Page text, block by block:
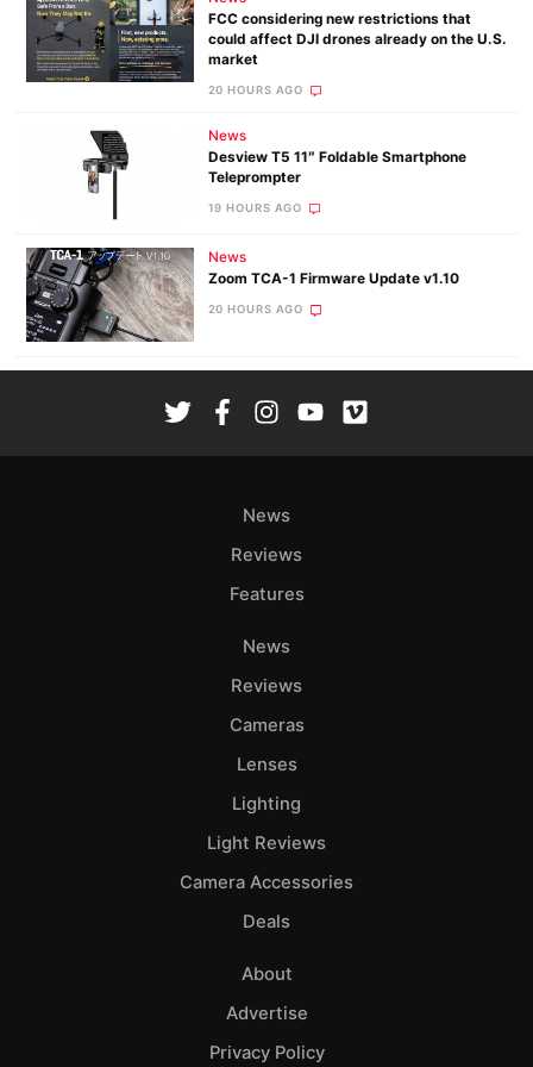
FCC considering new restrictions that
could affect DJI drones already on the U.S.
market
20 HOURS AGO
News
Desview T5 11″ Foldable Smartphone
Teleprompter
19 HOURS AGO
News
Zoom TCA-1 Firmware Update v1.10
20 HOURS AGO
News
Reviews
Features
News
Reviews
Cameras
Lenses
Lighting
Light Reviews
Camera Accessories
Deals
About
Advertise
Privacy Policy